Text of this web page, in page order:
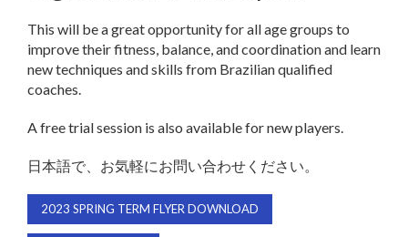
This will be a great opportunity for all age groups to
improve their fitness, balance, and coordination and learn
new techniques and skills from Brazilian qualified
coaches.
A free trial session is also available for new players.
日本語で、お気軽にお問い合わせください。
2023 SPRING TERM FLYER DOWNLOAD